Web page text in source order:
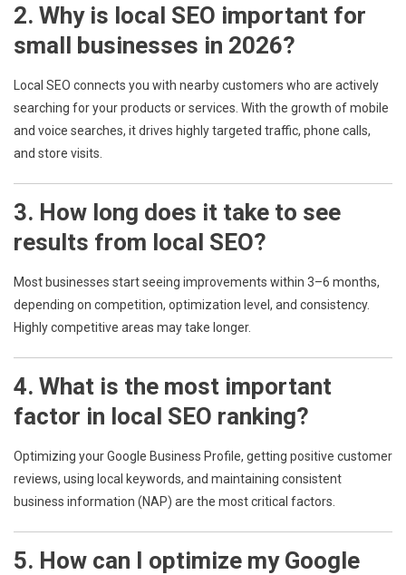
2. Why is local SEO important for
small businesses in 2026?
Local SEO connects you with nearby customers who are actively
searching for your products or services. With the growth of mobile
and voice searches, it drives highly targeted traffic, phone calls,
and store visits.
3. How long does it take to see
results from local SEO?
Most businesses start seeing improvements within 3–6 months,
depending on competition, optimization level, and consistency.
Highly competitive areas may take longer.
4. What is the most important
factor in local SEO ranking?
Optimizing your Google Business Profile, getting positive customer
reviews, using local keywords, and maintaining consistent
business information (NAP) are the most critical factors.
5. How can I optimize my Google